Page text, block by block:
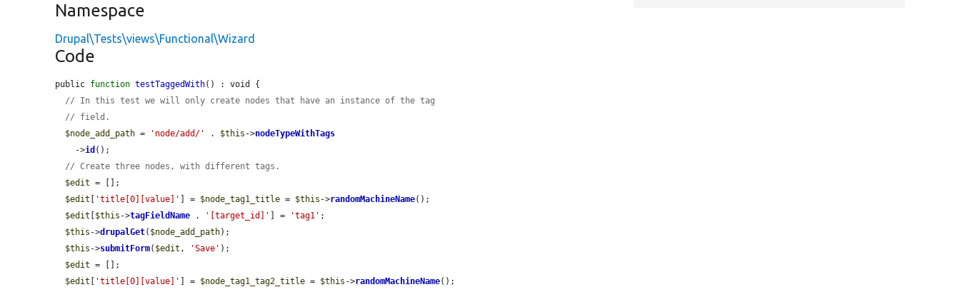
Namespace
Drupal\Tests\views\Functional\Wizard
Code
public function testTaggedWith() : void {
// In this test we will only create nodes that have an instance of the tag
// field.
$node_add_path = 'node/add/' . $this ->nodeTypeWithTags
    ->
id ();
// Create three nodes, with different tags.
$edit = [];
$edit
'title[0][value]' ] = $node_tag1_title = $this ->randomMachineName();
$edit
$this ->tagFieldName . '[target_id]' ] = 'tag1' ;
$this ->drupalGet( $node_add_path);
$this ->submitForm( $edit , 'Save' );
$edit = [];
$edit
'title[0][value]' ] = $node_tag1_tag2_title = $this ->randomMachineName();